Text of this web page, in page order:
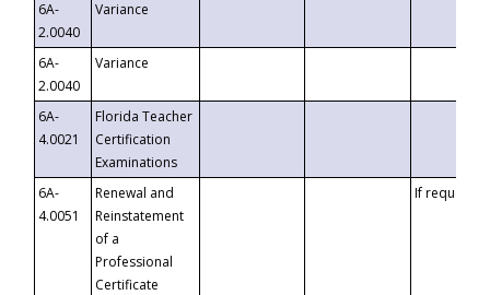
6A-
2.0040
Variance
6A-
2.0040
Variance
6A-
4.0021
Florida Teacher
Certification
Examinations
6A-
4.0051
Renewal and
Reinstatement
of a
Professional
Certificate
If requested